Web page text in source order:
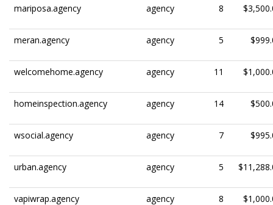
mariposa.agency agency 8
meran.agency agency 5
welcomehome.agency agency 11
homeinspection.agency agency 14
wsocial.agency agency 7
urban.agency agency 5
vapiwrap.agency agency 8